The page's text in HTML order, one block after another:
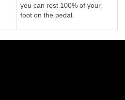
you can rest 100% of your
foot on the pedal.